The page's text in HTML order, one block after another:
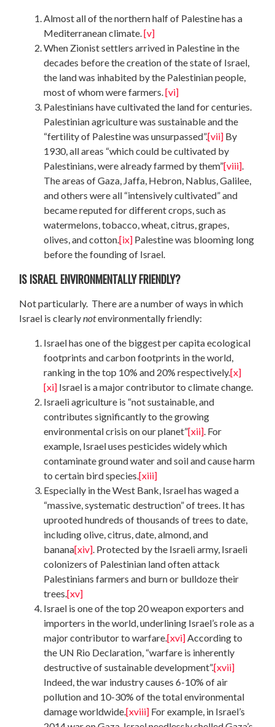
Almost all of the northern half of Palestine has a
Mediterranean climate.[v]
When Zionist settlers arrived in Palestine in the
decades before the creation of the state of Israel,
the land was inhabited by the Palestinian people,
most of whom were farmers.[vi]
Palestinians have cultivated the land for centuries.
Palestinian agriculture was sustainable and the
“fertility of Palestine was unsurpassed”.[vii] By
1930, all areas “which could be cultivated by
Palestinians, were already farmed by them”[viii]
The areas of Gaza, Jaffa, Hebron, Nablus, Galilee,
and others were all “intensively cultivated” and
became reputed for different crops, such as
watermelons, tobacco, wheat, citrus, grapes,
olives, and cotton.[ix] Palestine was blooming long
before the founding of Israel.
IS ISRAEL ENVIRONMENTALLY FRIENDLY?
Not particularly. There are a number of ways in which
Israel is clearlynotenvironmentally friendly:
Israel has one of the biggest per capita ecological
footprints and carbon footprints in the world,
ranking in the top 10% and 20% respectively.[x]
[xi] Israel is a major contributor to climate change.
Israeli agriculture is “not sustainable, and
contributes significantly to the growing
environmental crisis on our planet”[xii] . For
example, Israel uses pesticides widely which
contaminate ground water and soil and cause harm
to certain bird species.[xiii]
Especially in the West Bank, Israel has waged a
“massive, systematic destruction” of trees. It has
uprooted hundreds of thousands of trees to date,
including olive, citrus, date, almond, and
banana[xiv] . Protected by the Israeli army, Israeli
colonizers of Palestinian land often attack
Palestinians farmers and burn or bulldoze their
trees.[xv]
Israel is one of the top 20 weapon exporters and
importers in the world, underlining Israel’s role as a
major contributor to warfare.[xvi] According to
the UN Rio Declaration, “warfare is inherently
destructive of sustainable development”.[xvii]
Indeed, the war industry causes 6-10% of air
pollution and 10-30% of the total environmental
damage worldwide.[xviii] For example, in Israel’s